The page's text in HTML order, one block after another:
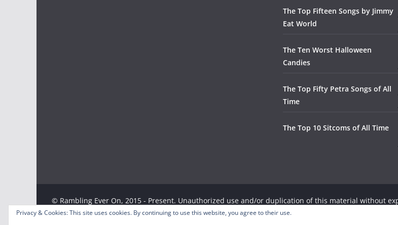
The Top Fifteen Songs by Jimmy
Eat World
The Ten Worst Halloween
Candies
The Top Fifty Petra Songs of All
Time
The Top 10 Sitcoms of All Time
© Rambling Ever On, 2015 - Present. Unauthorized use and/or duplication of this material without
strictly prohibited. Excerpts and links may be used, provided that full and clear credit is given to the
Privacy & Cookies: This site uses cookies. By continuing to use this website, you agree to their use.